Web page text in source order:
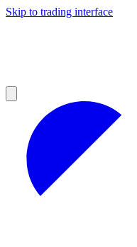
Skip to trading interface